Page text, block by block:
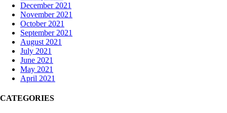
December 2021
November 2021
October 2021
September 2021
August 2021
July 2021
June 2021
May 2021
April 2021
CATEGORIES